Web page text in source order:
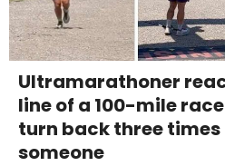
Ultramarathoner
line of a 100-mile
turn back three
someone